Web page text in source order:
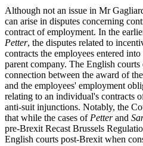
Although not an issue in Mr
can arise in disputes concerning
contract of employment. In the
Petter, the disputes related to
contracts the employees entered
parent company. The English
connection between the award of
and the employees' employment
relating to an individual's contracts
anti-suit injunctions. Notably, the
that while the cases of Petterand
pre-Brexit Recast Brussels
English courts post-Brexit when